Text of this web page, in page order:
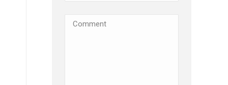
Comments(Required)